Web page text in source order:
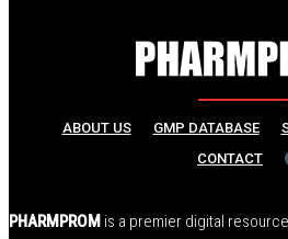
ABOUT US GMP DATABASE
CONTACT
PHARMPROM is a premier digital